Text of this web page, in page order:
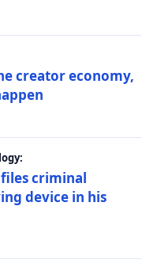
creator economy,
files criminal
device in his